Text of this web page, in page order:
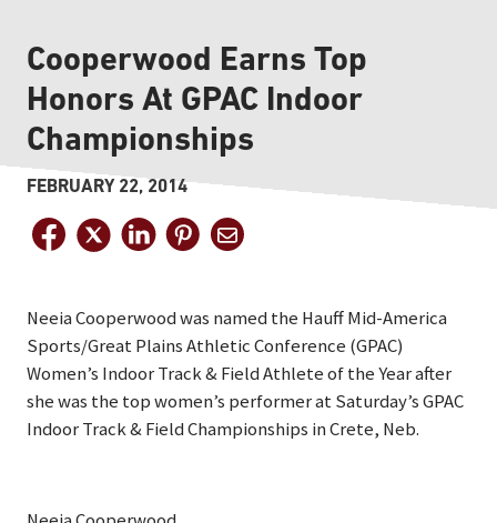
Cooperwood Earns Top
Honors At GPAC Indoor
Championships
FEBRUARY 22, 2014
Neeia Cooperwood was named the Hauff Mid-America
Sports/Great Plains Athletic Conference (GPAC)
Women’s Indoor Track & Field Athlete of the Year after
she was the top women’s performer at Saturday’s GPAC
Indoor Track & Field Championships in Crete, Neb.